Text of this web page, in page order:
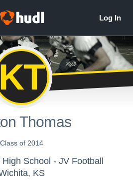
Thomas
Class of 2014
School - JV Football
KS